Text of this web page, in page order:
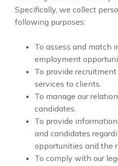
Specifically, we collect
following purposes:
To assess and match
employment
To provide
services to clients.
To manage our
candidates.
To provide
and candidates
opportunities and the
To comply with our